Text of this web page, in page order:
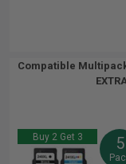
Compatible Multipack
Buy 2 Get 3 5